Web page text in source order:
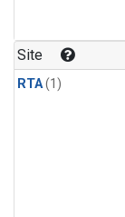
Site
RTA(1)